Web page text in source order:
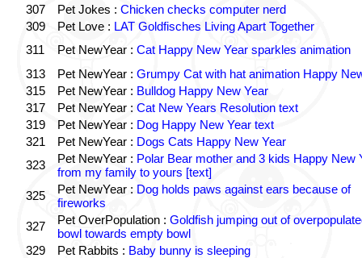
307
Pet Jokes : Chicken checks computer nerd
309
Pet Love : LAT Goldfisches Living Apart Together
311
Pet NewYear : Cat Happy New Year sparkles animation
313
Pet NewYear : Grumpy Cat with hat animation Happy
315
Pet NewYear : Bulldog Happy New Year
317
Pet NewYear : Cat New Years Resolution text
319
Pet NewYear : Dog Happy New Year text
321
Pet NewYear : Dogs Cats Happy New Year
323
Pet NewYear : Polar Bear mother and 3 kids Happy New
from my family to yours [text]
325
Pet NewYear : Dog holds paws against ears because of
fireworks
327
Pet OverPopulation : Goldfish jumping out of
bowl towards empty bowl
329
Pet Rabbits : Baby bunny is sleeping